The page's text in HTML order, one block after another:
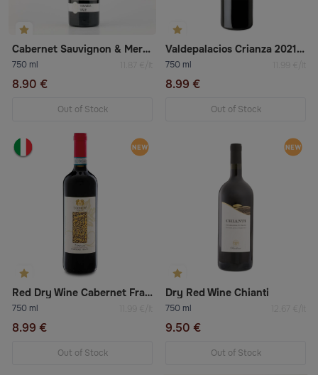
Cabernet Sauvignon & Merlot Red Dry Wine
750 ml 11.87 €/lt
8.90 €
Out of Stock
Valdepalacios Crianza 2021 Tempranillo Dry Red Wine
750 ml 11.99 €/lt
8.99 €
Out of Stock
Red Dry Wine Cabernet Franc Doc Venezia
750 ml 11.99 €/lt
8.99 €
Out of Stock
Dry Red Wine Chianti
750 ml 12.67 €/lt
9.50 €
Out of Stock